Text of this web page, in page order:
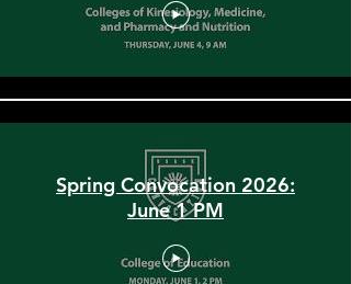
June 4 AM
June 1 PM